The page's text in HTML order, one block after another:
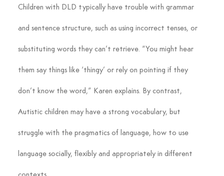
Children with DLD typically have trouble with grammar
and sentence structure, such as using incorrect tenses, or
substituting words they can’t retrieve. “You might hear
them say things like ‘thingy’ or rely on pointing if they
don’t know the word,” Karen explains. By contrast,
Autistic children may have a strong vocabulary, but
struggle with the pragmatics of language, how to use
language socially, flexibly and appropriately in different